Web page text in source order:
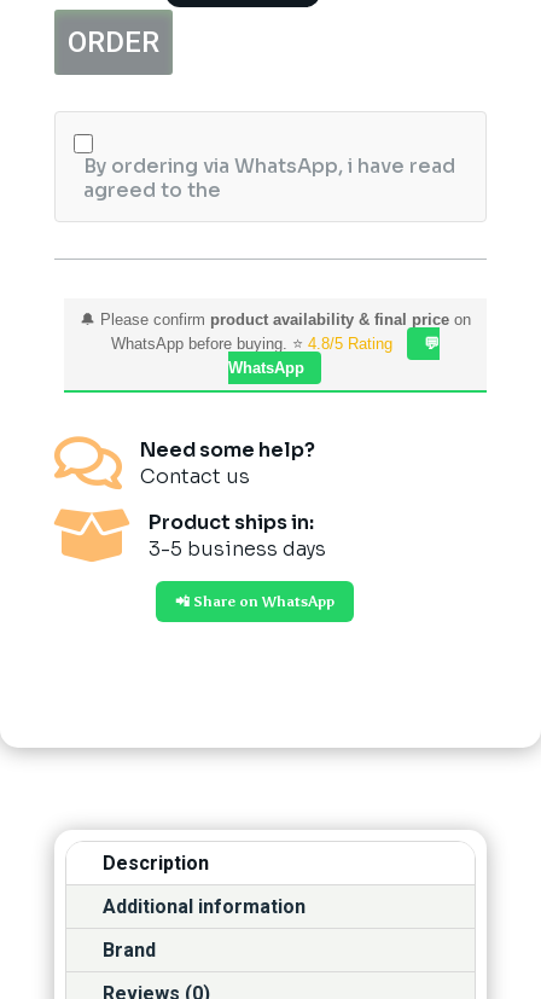
Classic
25
quantity
ORDER
By ordering via WhatsApp, i have read
agreed to the
🔔 Please confirm product availability & final priceon
WhatsApp before buying. ⭐ 4.8/5 Rating
💬
WhatsApp

Need some help?
Contact us

Product ships in:
3-5 business days
📲 Share on WhatsApp
Description
Additional information
Brand
Reviews (0)